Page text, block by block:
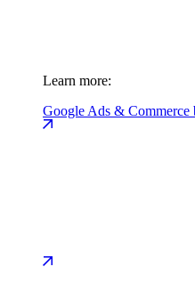
Learn more:
Google Ads & Commerce